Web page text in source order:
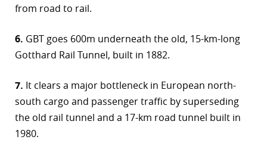
from road to rail.
6. GBT goes 600m underneath the old, 15-km-long
Gotthard Rail Tunnel, built in 1882.
7. It clears a major bottleneck in European north-
south cargo and passenger traffic by superseding
the old rail tunnel and a 17-km road tunnel built in
1980.